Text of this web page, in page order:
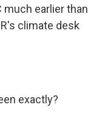
much earlier than
climate desk
exactly?